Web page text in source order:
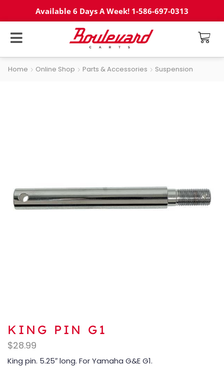
Available 6 Days A Week! 1-586-697-0313
Home Online Shop Parts & Accessories Suspension
KING PIN G1
$28.99
King pin. 5.25″ long. For Yamaha G&E G1.